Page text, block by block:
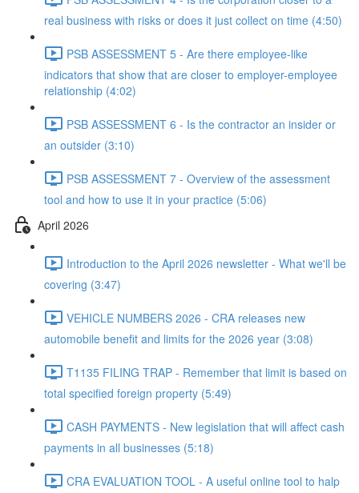
real business with risks or does it just collect on time (4:50)
PSB ASSESSMENT 5 - Are there employee-like
indicators that show that are closer to employer-employee
relationship (4:02)
PSB ASSESSMENT 6 - Is the contractor an insider or
an outsider (3:10)
PSB ASSESSMENT 7 - Overview of the assessment
tool and how to use it in your practice (5:06)
April 2026
Introduction to the April 2026 newsletter - What we'll be
covering (3:47)
VEHICLE NUMBERS 2026 - CRA releases new
automobile benefit and limits for the 2026 year (3:08)
T1135 FILING TRAP - Remember that limit is based on
total specified foreign property (5:49)
CASH PAYMENTS - New legislation that will affect cash
payments in all businesses (5:18)
CRA EVALUATION TOOL - A useful online tool to halp